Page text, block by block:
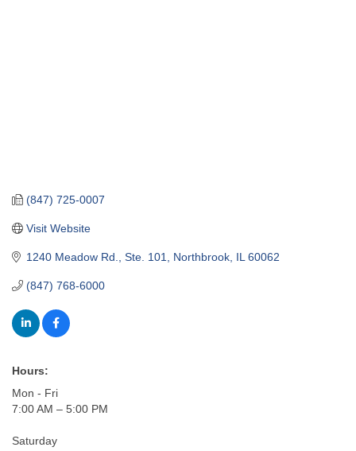
1240 Meadow Rd., Ste. 101 Northbrook IL 60062
(847) 768-6000
(847) 725-0007
Visit Website
Hours:
Mon - Fri
7:00 AM – 5:00 PM
Saturday